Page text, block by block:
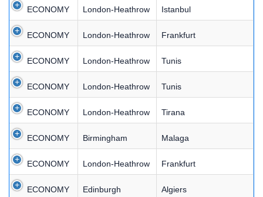
ECONOMY London-Heathrow Istanbul
ECONOMY London-Heathrow Frankfurt
ECONOMY London-Heathrow Tunis
ECONOMY London-Heathrow Tunis
ECONOMY London-Heathrow Tirana
ECONOMY Birmingham Malaga
ECONOMY London-Heathrow Frankfurt
ECONOMY Edinburgh Algiers